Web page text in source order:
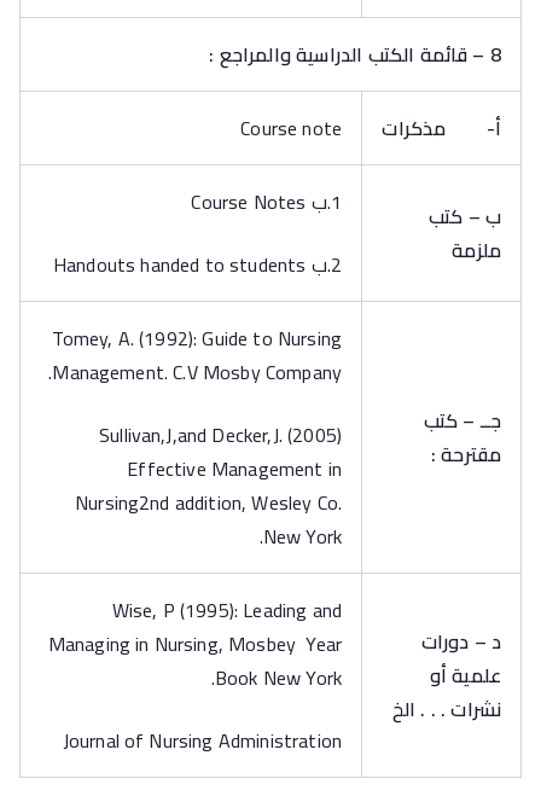
8 – قائمة الكتب الدراسية والمراجع :
أ‌- مذكرات Course note
ب – كتب
ملزمة
1.ب Course Notes
2.ب Handouts handed to students
جــ – كتب
مقترحة :
Tomey, A. (1992): Guide to Nursing
Management. C.V Mosby Company.
Sullivan,J,and Decker,J. (2005)
Effective Management in
Nursing2nd addition, Wesley Co.
New York.
د – دورات
علمية أو
نشرات . . . الخ
Wise, P (1995): Leading and
Managing in Nursing, Mosbey Year
Book New York.
Journal of Nursing Administration